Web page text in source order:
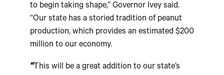
to begin taking shape,” Governor Ivey said.
“Our state has a storied tradition of peanut
production, which provides an estimated $200
million to our economy.
“This will be a great addition to our state’s